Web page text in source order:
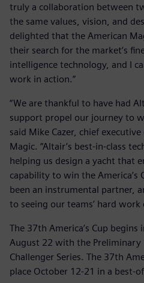
truly a collaboration between
the same values, vision, and
delighted that the American
their search for the market’s
intelligence technology, and I
work in action.”
“We are thankful to have had
support propel our journey to
said Mike Cazer, chief executive
Magic. “Altair’s best-in-class
helping us design a yacht that
capability to win the America’s
been an instrumental partner,
to seeing our teams’ hard
The 37th America’s Cup begins
August 22 with the
Challenger Series. The 37th
place October 12-21 in a best-